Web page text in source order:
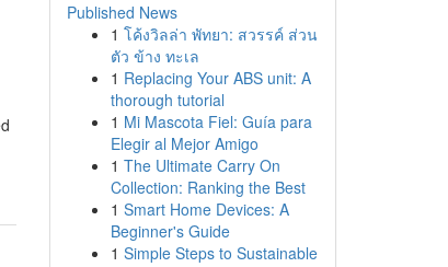
Published News
1 โค้งวิลล่า พัทยา: สวรรค์ ส่วน
ตัว ข้าง ทะเล
1 Replacing Your ABS unit: A
thorough tutorial
1 Mi Mascota Fiel: Guía para
Elegir al Mejor Amigo
1 The Ultimate Carry On
Collection: Ranking the Best
1 Smart Home Devices: A
Beginner's Guide
1 Simple Steps to Sustainable